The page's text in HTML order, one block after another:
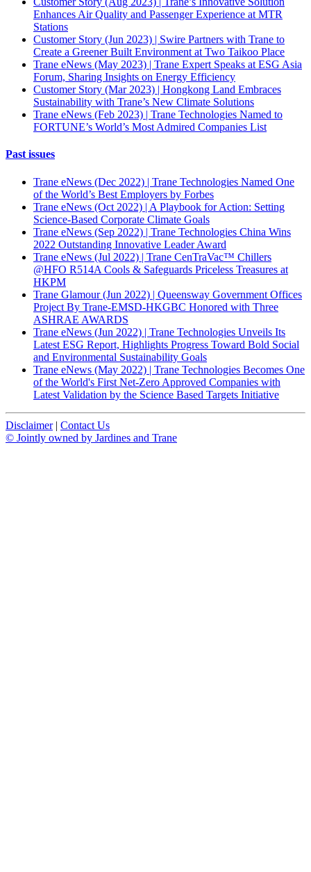
Enhances Air Quality and Passenger Experience at MTR
Stations
Customer Story (Jun 2023) | Swire Partners with Trane to
Create a Greener Built Environment at Two Taikoo Place
Trane eNews (May 2023) | Trane Expert Speaks at ESG Asia
Forum, Sharing Insights on Energy Efficiency
Customer Story (Mar 2023) | Hongkong Land Embraces
Sustainability with Trane’s New Climate Solutions
Trane eNews (Feb 2023) | Trane Technologies Named to
FORTUNE’s World’s Most Admired Companies List
Past issues
Trane eNews (Dec 2022) | Trane Technologies Named One
of the World’s Best Employers by Forbes
Trane eNews (Oct 2022) | A Playbook for Action: Setting
Science-Based Corporate Climate Goals
Trane eNews (Sep 2022) | Trane Technologies China Wins
2022 Outstanding Innovative Leader Award
Trane eNews (Jul 2022) | Trane CenTraVac™ Chillers
@HFO R514A Cools & Safeguards Priceless Treasures at
HKPM
Trane Glamour (Jun 2022) | Queensway Government Offices
Project By Trane-EMSD-HKGBC Honored with Three
ASHRAE AWARDS
Trane eNews (Jun 2022) | Trane Technologies Unveils Its
Latest ESG Report, Highlights Progress Toward Bold Social
and Environmental Sustainability Goals
Trane eNews (May 2022) | Trane Technologies Becomes One
of the World's First Net-Zero Approved Companies with
Latest Validation by the Science Based Targets Initiative
Disclaimer| Contact Us
© Jointly owned by Jardines and Trane